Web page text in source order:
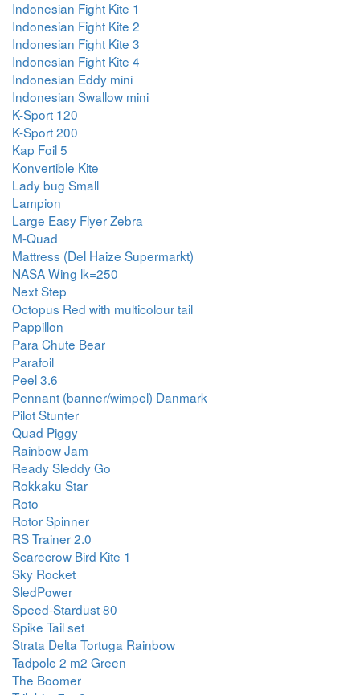
Indonesian Fight Kite 1
Indonesian Fight Kite 2
Indonesian Fight Kite 3
Indonesian Fight Kite 4
Indonesian Eddy mini
Indonesian Swallow mini
K-Sport 120
K-Sport 200
Kap Foil 5
Konvertible Kite
Lady bug Small
Lampion
Large Easy Flyer Zebra
M-Quad
Mattress (Del Haize Supermarkt)
NASA Wing lk=250
Next Step
Octopus Red with multicolour tail
Pappillon
Para Chute Bear
Parafoil
Peel 3.6
Pennant (banner/wimpel) Danmark
Pilot Stunter
Quad Piggy
Rainbow Jam
Ready Sleddy Go
Rokkaku Star
Roto
Rotor Spinner
RS Trainer 2.0
Scarecrow Bird Kite 1
Sky Rocket
SledPower
Speed-Stardust 80
Spike Tail set
Strata Delta Tortuga Rainbow
Tadpole 2 m2 Green
The Boomer